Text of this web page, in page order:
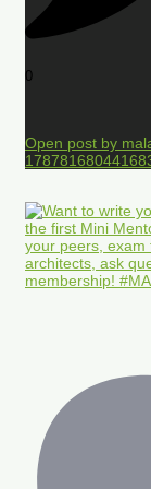
0
Open post by